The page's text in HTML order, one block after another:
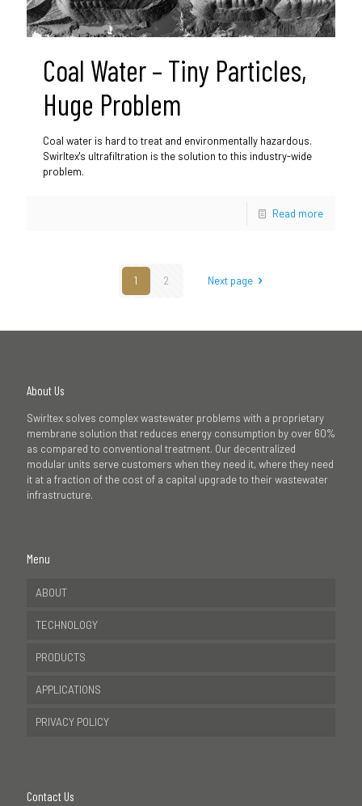
Coal Water – Tiny Particles,
Huge Problem
Coal water is hard to treat and environmentally hazardous.
Swirltex's ultrafiltration is the solution to this industry-wide
problem.
Read more
1 2 Next page
About Us
Swirltex solves complex wastewater problems with a proprietary
membrane solution that reduces energy consumption by over 60%
as compared to conventional treatment. Our decentralized
modular units serve customers when they need it, where they need
it at a fraction of the cost of a capital upgrade to their wastewater
infrastructure.
Menu
ABOUT
TECHNOLOGY
PRODUCTS
APPLICATIONS
PRIVACY POLICY
Contact Us